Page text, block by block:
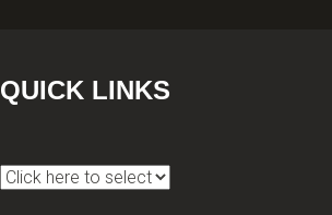
QUICK LINKS